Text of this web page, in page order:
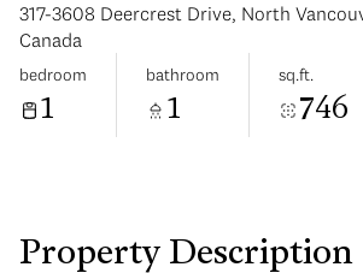
317-3608 Deercrest Drive, North
Canada
bedroom
1
bathroom
1
sq.ft.
746
Property Description
Tuesday
11
Aug